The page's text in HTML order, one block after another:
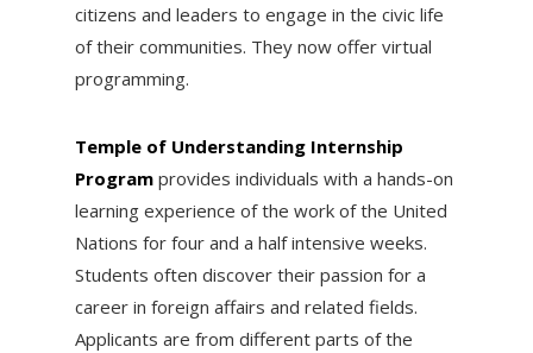
citizens and leaders to engage in the civic life
of their communities. They now offer virtual
programming.
Temple of Understanding Internship
Programprovides individuals with a hands-on
learning experience of the work of the United
Nations for four and a half intensive weeks.
Students often discover their passion for a
career in foreign affairs and related fields.
Applicants are from different parts of the